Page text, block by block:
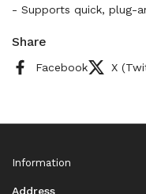
- Supports quick, plug-
Share
Facebook X
Information
Address